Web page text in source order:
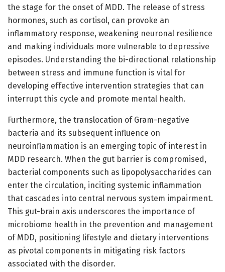
the stage for the onset of MDD. The release of stress
hormones, such as cortisol, can provoke an
inflammatory response, weakening neuronal resilience
and making individuals more vulnerable to depressive
episodes. Understanding the bi-directional relationship
between stress and immune function is vital for
developing effective intervention strategies that can
interrupt this cycle and promote mental health.
Furthermore, the translocation of Gram-negative
bacteria and its subsequent influence on
neuroinflammation is an emerging topic of interest in
MDD research. When the gut barrier is compromised,
bacterial components such as lipopolysaccharides can
enter the circulation, inciting systemic inflammation
that cascades into central nervous system impairment.
This gut-brain axis underscores the importance of
microbiome health in the prevention and management
of MDD, positioning lifestyle and dietary interventions
as pivotal components in mitigating risk factors
associated with the disorder.